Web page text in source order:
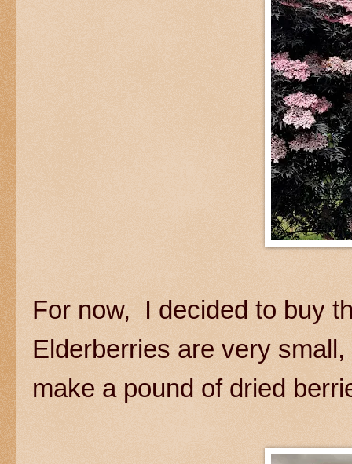
For now, I decided to buy
Elderberries are very
make a pound of dried